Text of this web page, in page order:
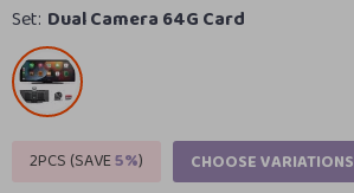
Set: Dual Camera 64G Card
2PCS (SAVE5%)
CHOOSE VARIATIONS